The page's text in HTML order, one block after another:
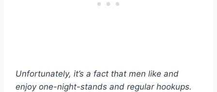
Unfortunately, it’s a fact that men like and
enjoy one-night-stands and regular hookups.